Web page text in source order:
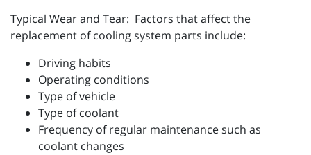
Typical Wear and Tear: Factors that affect the
replacement of cooling system parts include:
Driving habits
Operating conditions
Type of vehicle
Type of coolant
Frequency of regular maintenance such as
coolant changes